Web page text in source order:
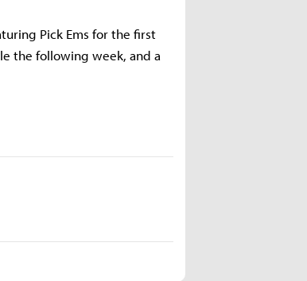
Pick Ems for the first
the following week, and a